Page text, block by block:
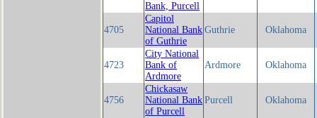
Bank, Purcell
4705
Capitol
National Bank
of Guthrie
Guthrie Oklahoma
4723
City National
Bank of
Ardmore
Ardmore Oklahoma
4756
Chickasaw
National Bank
of Purcell
Purcell Oklahoma